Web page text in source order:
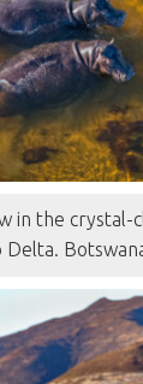
in the
Delta.